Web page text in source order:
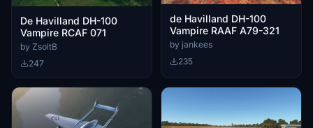
De Havilland DH-100
Vampire RCAF 071
by ZsoltB
247
de Havilland DH-100
Vampire RAAF A79-321
by jankees
235